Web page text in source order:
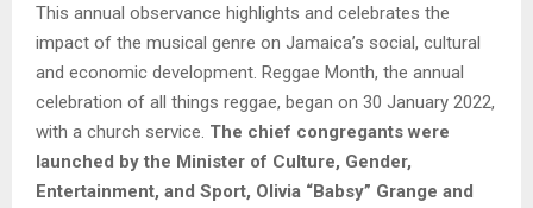
This annual observance highlights and celebrates the
impact of the musical genre on Jamaica’s social, cultural
and economic development. Reggae Month, the annual
celebration of all things reggae, began on 30 January 2022,
with a church service. The chief congregants were
launched by the Minister of Culture, Gender,
Entertainment, and Sport, Olivia “Babsy” Grange and